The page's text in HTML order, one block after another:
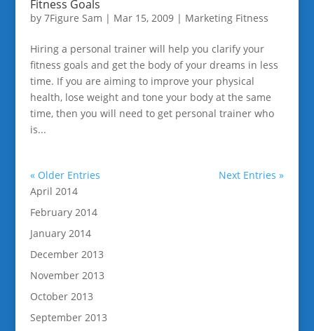
Fitness Goals
by 7Figure Sam | Mar 15, 2009| Marketing Fitness
Hiring a personal trainer will help you clarify your
fitness goals and get the body of your dreams in less
time. If you are aiming to improve your physical
health, lose weight and tone your body at the same
time, then you will need to get personal trainer who
is...
« Older Entries
Next Entries »
April 2014
February 2014
January 2014
December 2013
November 2013
October 2013
September 2013